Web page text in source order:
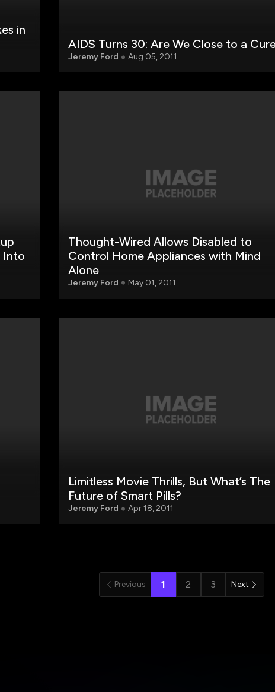
in
AIDS Turns 30: Are We Close to a
Jeremy Ford Aug 05, 2011
Into
Thought-Wired Allows Disabled to
Control Home Appliances with Mind
Alone
Jeremy Ford May 01, 2011
Limitless Movie Thrills, But What’s The
Future of Smart Pills?
Jeremy Ford Apr 18, 2011
Previous 1 2 3 Next